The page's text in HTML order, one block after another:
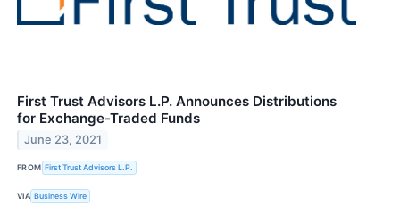
First Trust Advisors L.P. Announces Distributions
for Exchange-Traded Funds
June 23, 2021
FROM First Trust Advisors L.P.
VIA Business Wire